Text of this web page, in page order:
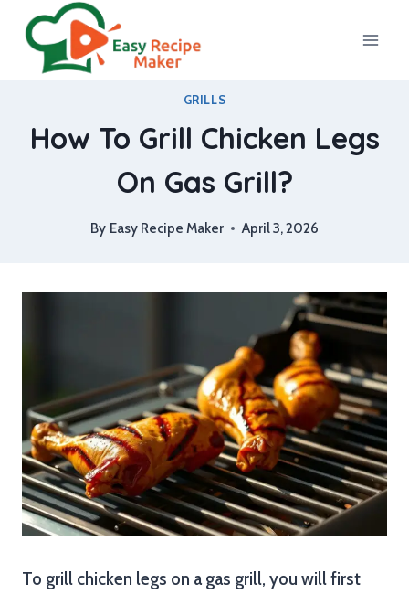
content
GRILLS
How To Grill Chicken Legs
On Gas Grill?
By Easy Recipe Maker April 3, 2026
To grill chicken legs on a gas grill, you will first